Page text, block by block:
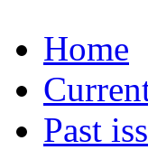
Home
Past